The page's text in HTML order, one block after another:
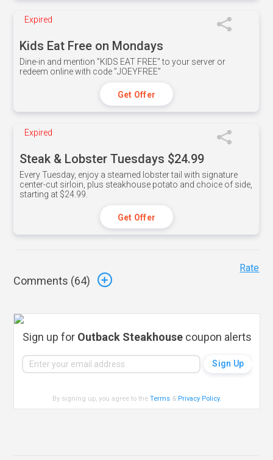
Expired
Kids Eat Free on Mondays
Dine-in and mention ”KIDS EAT FREE" to your server or
redeem online with code ”JOEYFREE”
Get Offer
Expired
Steak & Lobster Tuesdays $24.99
Every Tuesday, enjoy a steamed lobster tail with signature
center-cut sirloin, plus steakhouse potato and choice of side,
starting at $24.99.
Get Offer
Comments (64)
Rate
Sign up for Outback Steakhousecoupon alerts
By signing up, you agree to theTerms & Privacy Policy.